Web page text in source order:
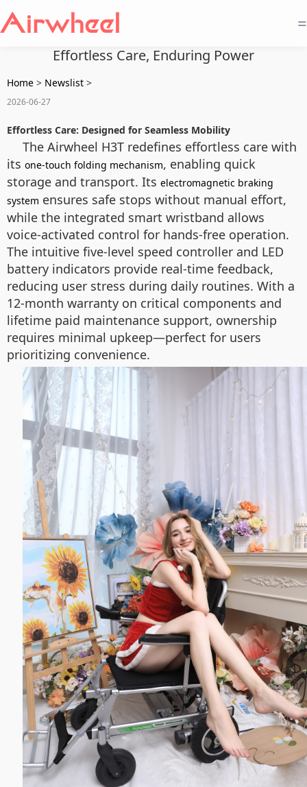
=
Effortless Care, Enduring Power
Home > Newslist >
2026-06-27
Effortless Care: Designed for Seamless Mobility
The Airwheel H3T redefines effortless care with
its one-touch folding mechanism, enabling quick
storage and transport. Its electromagnetic braking
system ensures safe stops without manual effort,
while the integrated smart wristband allows
voice-activated control for hands-free operation.
The intuitive five-level speed controller and LED
battery indicators provide real-time feedback,
reducing user stress during daily routines. With a
12-month warranty on critical components and
lifetime paid maintenance support, ownership
requires minimal upkeep—perfect for users
prioritizing convenience.